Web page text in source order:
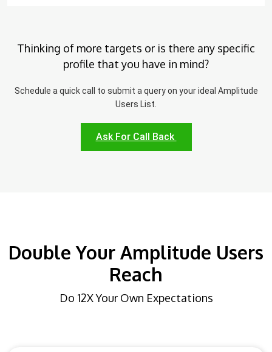
Thinking of more targets or is there any specific
profile that you have in mind?
Schedule a quick call to submit a query on your ideal Amplitude
Users List.
Ask For Call Back
Double Your Amplitude Users
Reach
Do 12X Your Own Expectations